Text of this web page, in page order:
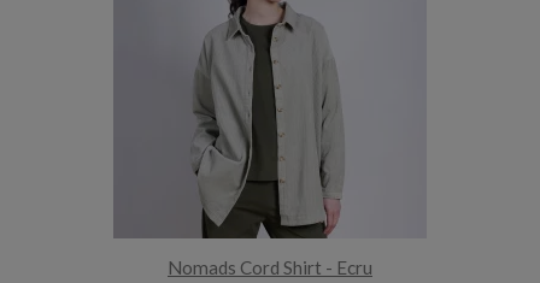
Nomads Cord Shirt - Ecru